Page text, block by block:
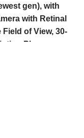
gen), with
with Retinal
of View, 30-
Plan